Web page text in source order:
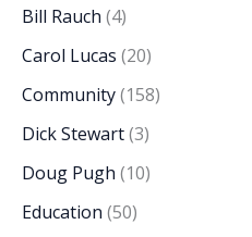
Bill Rauch (4)
Carol Lucas (20)
Community(158)
Dick Stewart(3)
Doug Pugh (10)
Education (50)